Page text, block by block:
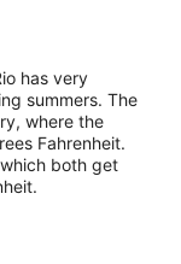
has very
summers. The
where the
Fahrenheit.
both get